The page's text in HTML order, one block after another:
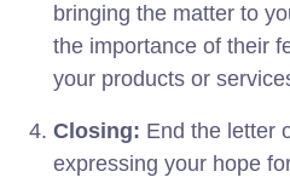
bringing the matter to
the importance of their
your products or
Closing: End the letter
expressing your hope